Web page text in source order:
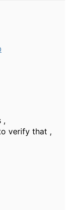
,
verify that ,